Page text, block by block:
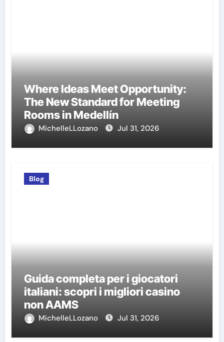
Where Ideas Meet Opportunity:
The New Standard for Meeting
Rooms in Medellín
MichelleLLozano Jul 31, 2026
Blog
Guida completa per i giocatori
italiani: scopri i migliori casino
non AAMS
MichelleLLozano Jul 31, 2026